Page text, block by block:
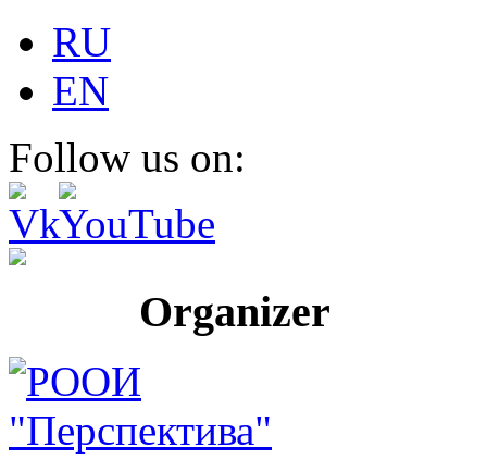
RU
EN
Follow us on:
Organizer